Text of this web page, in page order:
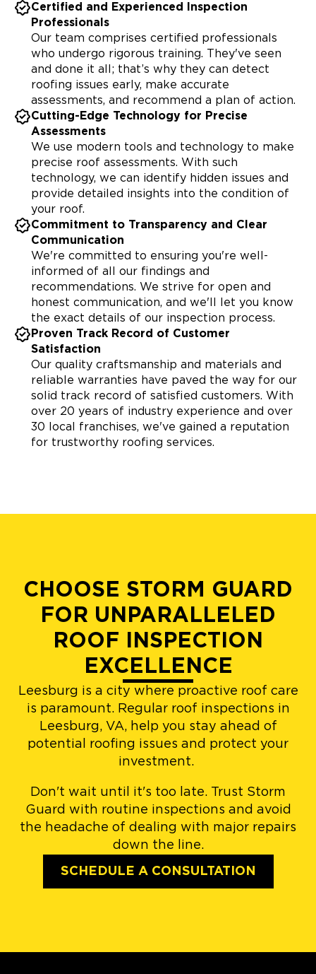
Certified and Experienced Inspection
Professionals
Our team comprises certified professionals
who undergo rigorous training. They've seen
and done it all; that’s why they can detect
roofing issues early, make accurate
assessments, and recommend a plan of action.
Cutting-Edge Technology for Precise
Assessments
We use modern tools and technology to make
precise roof assessments. With such
technology, we can identify hidden issues and
provide detailed insights into the condition of
your roof.
Commitment to Transparency and Clear
Communication
We're committed to ensuring you're well-
informed of all our findings and
recommendations. We strive for open and
honest communication, and we'll let you know
the exact details of our inspection process.
Proven Track Record of Customer
Satisfaction
Our quality craftsmanship and materials and
reliable warranties have paved the way for our
solid track record of satisfied customers. With
over 20 years of industry experience and over
30 local franchises, we've gained a reputation
for trustworthy roofing services.
CHOOSE STORM GUARD
FOR UNPARALLELED
ROOF INSPECTION
EXCELLENCE
Leesburg is a city where proactive roof care
is paramount. Regular roof inspections in
Leesburg, VA, help you stay ahead of
potential roofing issues and protect your
investment.
Don't wait until it's too late. Trust Storm
Guard with routine inspections and avoid
the headache of dealing with major repairs
down the line.
SCHEDULE A CONSULTATION